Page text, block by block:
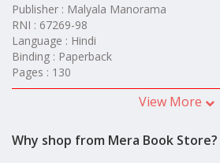
Publisher : Malyala Manorama
RNI : 67269-98
Language : Hindi
Binding : Paperback
Pages : 130
View More
Why shop from Mera Book Store?